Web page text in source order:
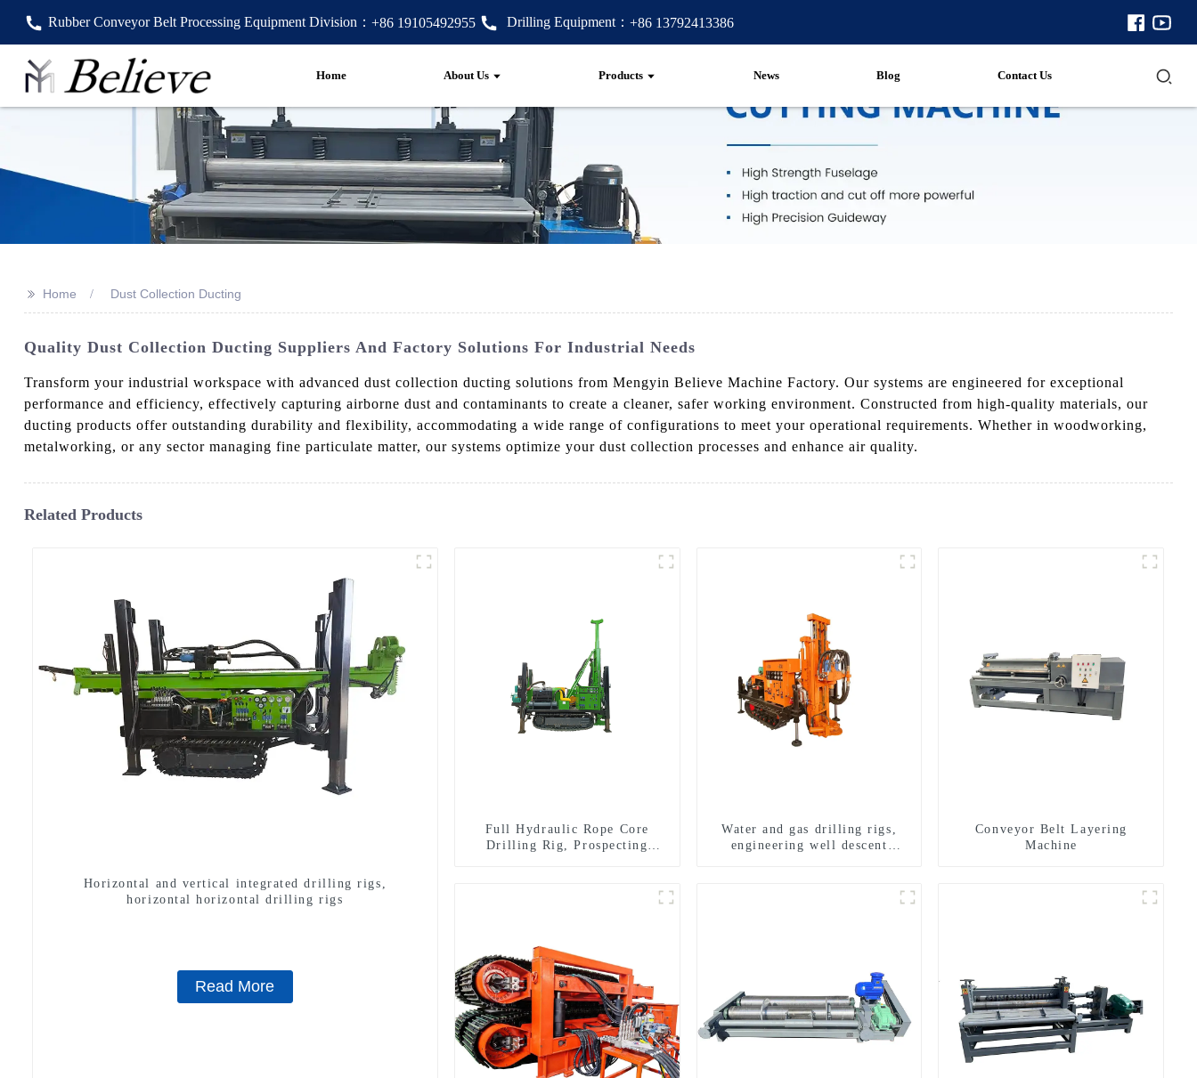
Rubber Conveyor Belt Processing Equipment Division： +86 19105492955 Drilling Equipment： +86 13792413386
Home About Us Products News Blog Contact Us
>> Home Dust Collection Ducting
Quality Dust Collection Ducting Suppliers And Factory Solutions For Industrial Needs
Transform your industrial workspace with advanced dust collection ducting solutions from Mengyin Believe Machine Factory. Our systems are engineered for exceptional
performance and efficiency, effectively capturing airborne dust and contaminants to create a cleaner, safer working environment. Constructed from high-quality materials, our
ducting products offer outstanding durability and flexibility, accommodating a wide range of configurations to meet your operational requirements. Whether in woodworking,
metalworking, or any sector managing fine particulate matter, our systems optimize your dust collection processes and enhance air quality.
Related Products
Horizontal and vertical integrated drilling rigs,
horizontal horizontal drilling rigs
Read More
Full Hydraulic Rope Core
Drilling Rig, Prospecting
Water and gas drilling rigs,
engineering well descent
Conveyor Belt Layering
Machine